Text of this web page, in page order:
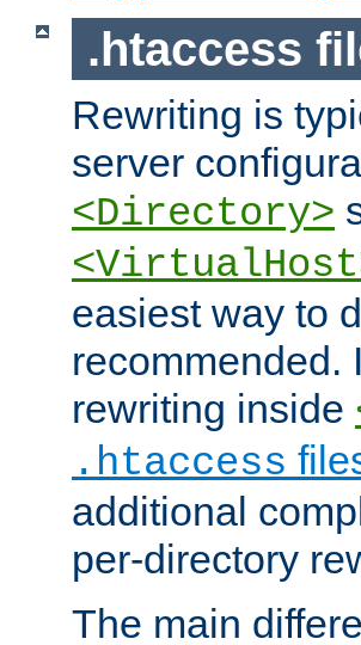
.htaccess
Rewriting is
server
<Directory>
easiest way to
recommended.
rewriting inside
.htaccess
additional
per-directory
The main